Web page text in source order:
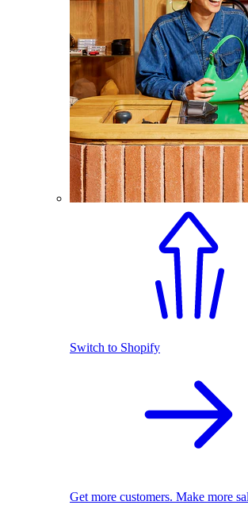
Switch to Shopify
Get more customers. Make more